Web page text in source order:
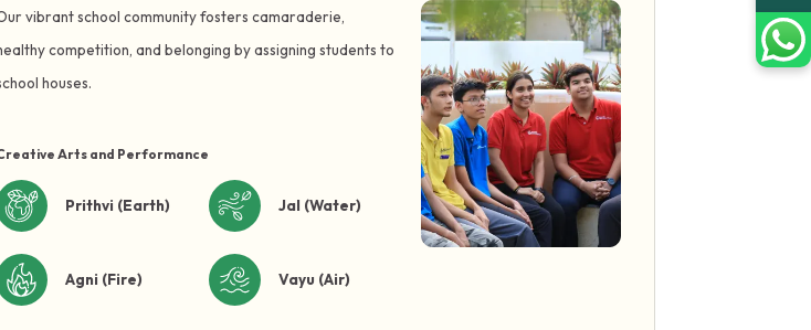
vibrant school community fosters camaraderie,
competition, and belonging by assigning students to
houses.
Arts and Performance
Prithvi (Earth)
Agni (Fire)
Jal (Water)
Vayu (Air)